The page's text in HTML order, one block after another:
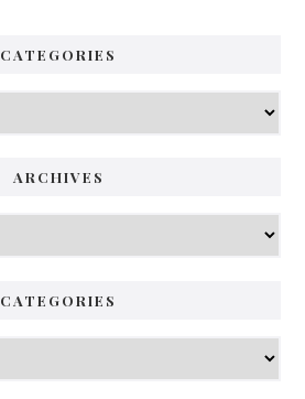
CATEGORIES
ARCHIVES
CATEGORIES